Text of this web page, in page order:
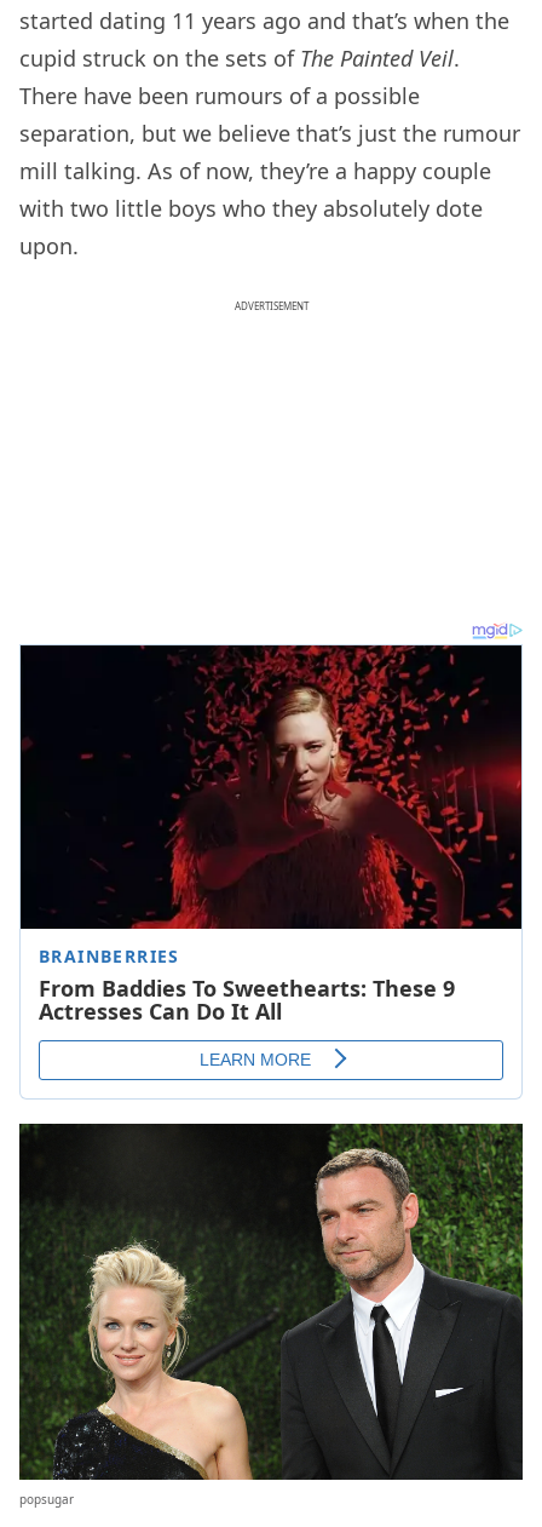
started dating 11 years ago and that’s when the
cupid struck on the sets of The Painted Veil.
There have been rumours of a possible
separation, but we believe that’s just the rumour
mill talking. As of now, they’re a happy couple
with two little boys who they absolutely dote
upon.
ADVERTISEMENT
popsugar